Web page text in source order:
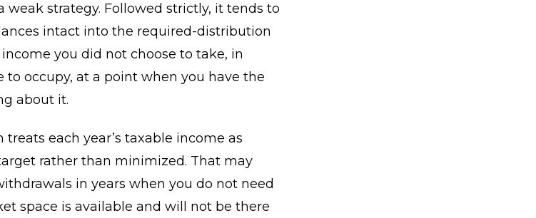
weak strategy. Followed strictly, it tends to
intact into the required-distribution
you did not choose to take, in
to occupy, at a point when you have the
about it.
each year’s taxable income as
rather than minimized. That may
in years when you do not need
space is available and will not be there